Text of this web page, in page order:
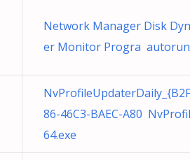
Network Manager Disk
er Monitor Progra
86-46C3-BAEC-A80
64.exe